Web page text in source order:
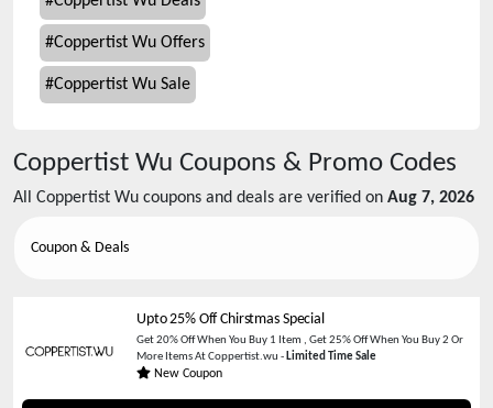
#Coppertist Wu Offers
#Coppertist Wu Sale
Coppertist Wu Coupons & Promo Codes
All Coppertist Wu coupons and deals are verified on Aug 7, 2026
Coupon & Deals
Upto 25% Off Chirstmas Special
Get 20% Off When You Buy 1 Item , Get 25% Off When You Buy 2 Or
More Items At Coppertist.wu - Limited Time Sale
New Coupon